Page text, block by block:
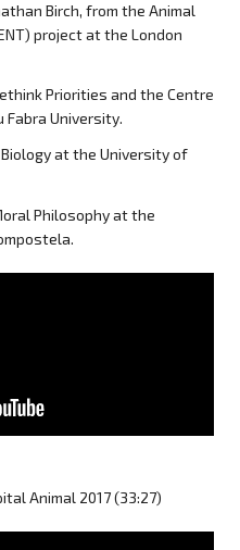
Birch, from the Animal
project at the London
Priorities and the Centre
Fabra University.
at the University of
Philosophy at the
Animal 2017 (33:27)